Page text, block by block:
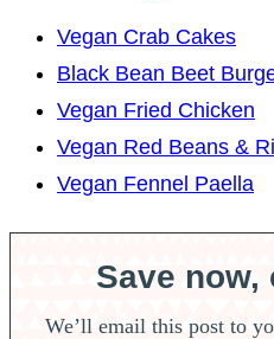
Vegan Crab Cakes
Black Bean Beet
Vegan Fried Chicken
Vegan Red Beans &
Vegan Fennel Paella
Save now,
We’ll email this post to